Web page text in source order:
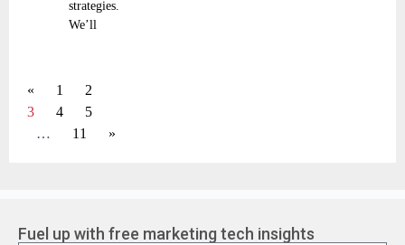
strategies.
We’ll
« 1
2
3
4
5
…
11 »
Fuel up with free marketing tech insights